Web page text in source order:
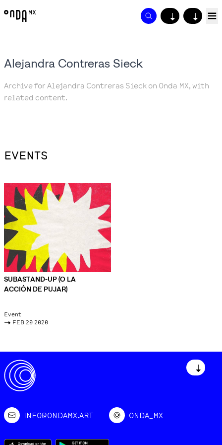
↓ ↓
Alejandra Contreras Sieck
Archive for Alejandra Contreras Sieck on Onda MX, with
related content.
EVENTS
SUBASTAND-UP (O LA
ACCIÓN DE PUJAR)
Event
-> FEB 20 2020
↓
INFO@ONDAMX.ART ONDA_MX